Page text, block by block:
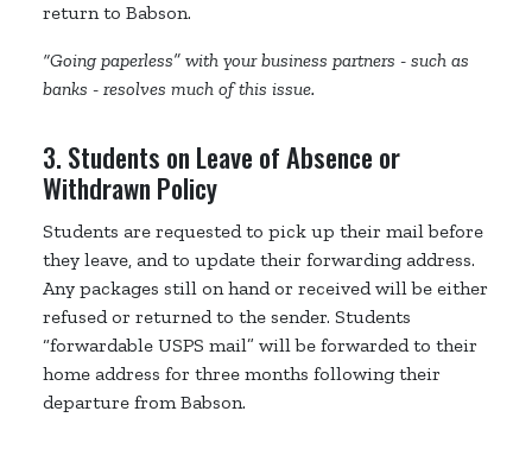
return to Babson.
“Going paperless” with your business partners - such as
banks - resolves much of this issue.
3. Students on Leave of Absence or
Withdrawn Policy
Students are requested to pick up their mail before
they leave, and to update their forwarding address.
Any packages still on hand or received will be either
refused or returned to the sender. Students
“forwardable USPS mail” will be forwarded to their
home address for three months following their
departure from Babson.